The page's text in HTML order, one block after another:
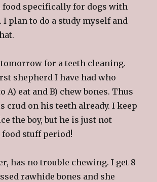
food specifically for dogs with
I plan to do a study myself and
for a teeth cleaning.
shepherd I have had who
A) eat and B) chew bones. Thus
crud on his teeth already. I keep
the boy, but he is just not
stuff period!
has no trouble chewing. I get 8
rawhide bones and she